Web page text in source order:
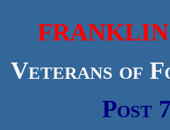
Veterans of
Post